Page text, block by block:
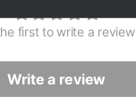
first to write a review
Write a review